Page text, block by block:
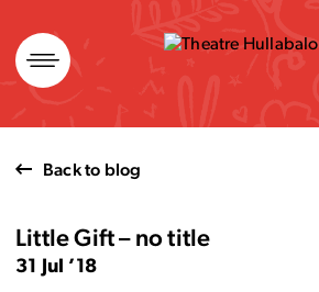
Skip
to
content
Back to blog
Little Gift – no title
31 Jul ’18